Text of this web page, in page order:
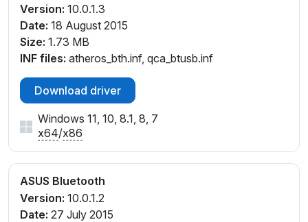
Version: 10.0.1.3
Date: 18 August 2015
Size: 1.73 MB
INF files: atheros_bth.inf, qca_btusb.inf
Download driver
Windows 11, 10, 8.1, 8, 7
x64/x86
ASUS Bluetooth
Version: 10.0.1.2
Date: 27 July 2015